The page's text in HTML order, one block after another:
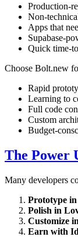
Production-
Non-
Apps that
Supabase-
Quick time-
Choose Bolt.new
Rapid
Learning to
Full code
Custom
Budget-
The Power
Many developers
Prototype
Polish in
Customize
Earn with